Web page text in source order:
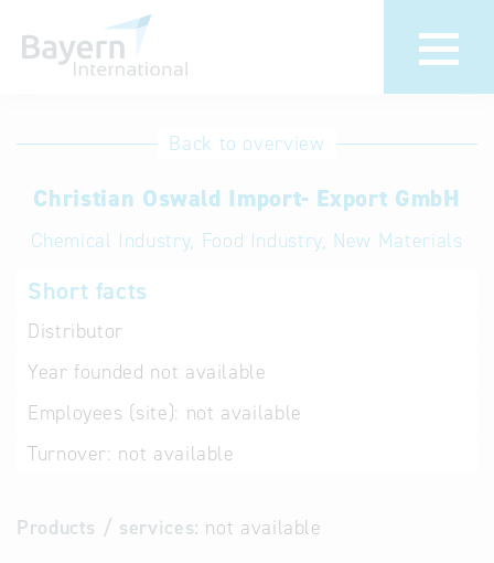
International
Hotline
Help for search
Terms of use
Back to overview
Christian Oswald Import- Export GmbH
Chemical Industry, Food Industry, New Materials
Short facts
Distributor
Year founded not available
Employees (site): not available
Turnover: not available
Products / services: not available